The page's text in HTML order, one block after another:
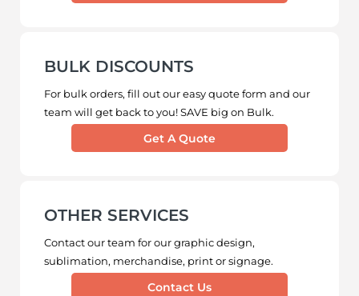
BULK DISCOUNTS
For bulk orders, fill out our easy quote form and our
team will get back to you! SAVE big on Bulk.
Get A Quote
OTHER SERVICES
Contact our team for our graphic design,
sublimation, merchandise, print or signage.
Contact Us